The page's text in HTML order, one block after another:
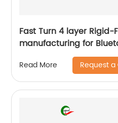
Fast Turn 4 layer Rigid-
manufacturing for
Read More Request